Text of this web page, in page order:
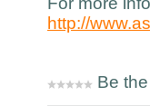
http://
Be